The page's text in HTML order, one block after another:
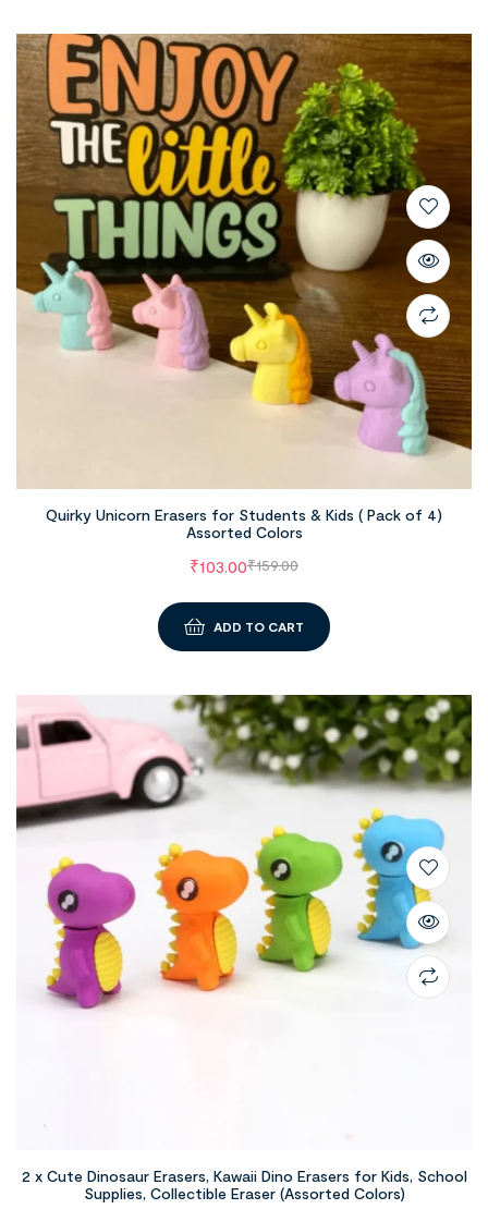
Quirky Unicorn Erasers for Students & Kids ( Pack of 4)
Assorted Colors
₹159.00
₹103.00
ADD TO CART
2 x Cute Dinosaur Erasers, Kawaii Dino Erasers for Kids, School
Supplies, Collectible Eraser (Assorted Colors)